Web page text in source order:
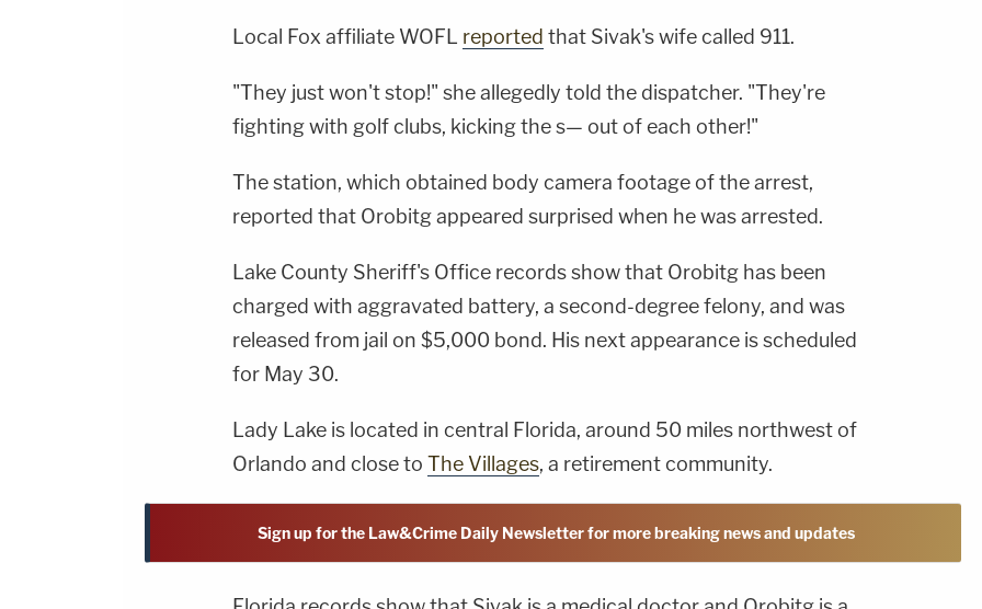
Local Fox affiliate WOFL reported that Sivak's wife called 911.
"They just won't stop!" she allegedly told the dispatcher. "They're
fighting with golf clubs, kicking the s— out of each other!"
The station, which obtained body camera footage of the arrest,
reported that Orobitg appeared surprised when he was arrested.
Lake County Sheriff's Office records show that Orobitg has been
charged with aggravated battery, a second-degree felony, and was
released from jail on $5,000 bond. His next appearance is scheduled
for May 30.
Lady Lake is located in central Florida, around 50 miles northwest of
Orlando and close to The Villages, a retirement community.
Sign up for the Law&Crime Daily Newsletter for more breaking news and updates